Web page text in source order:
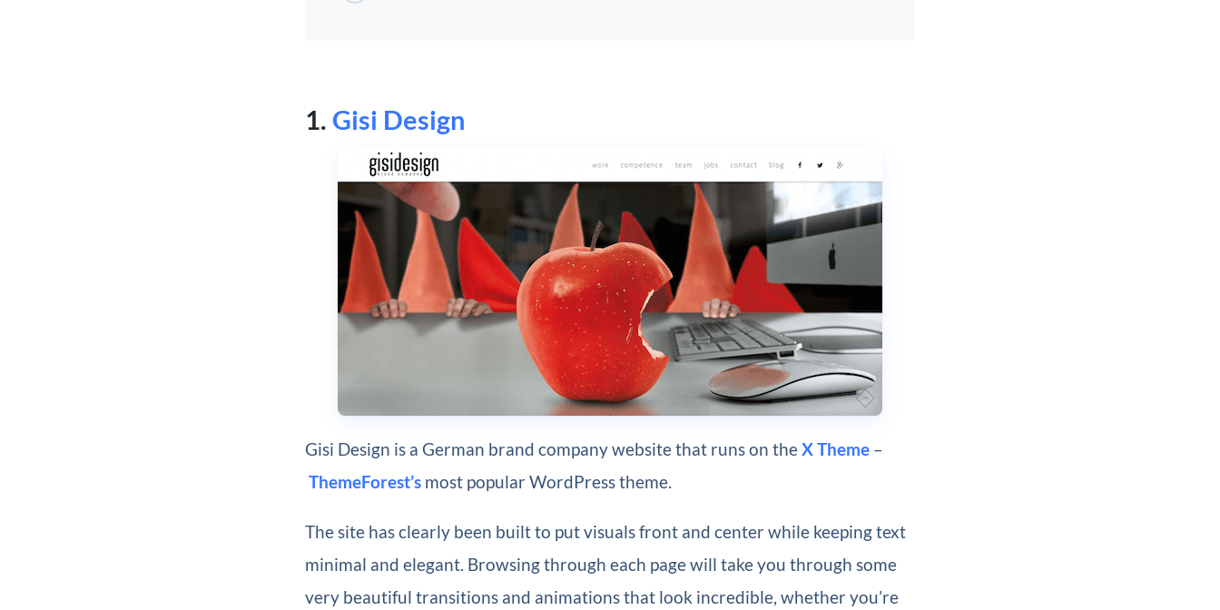
1. Gisi Design
Gisi Design is a German brand company website that runs on theX Theme–
ThemeForest’smost popular WordPress theme.
The site has clearly been built to put visuals front and center while keeping text
minimal and elegant. Browsing through each page will take you through some
very beautiful transitions and animations that look incredible, whether you’re